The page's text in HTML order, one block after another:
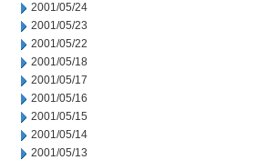
2001/05/24
2001/05/23
2001/05/22
2001/05/18
2001/05/17
2001/05/16
2001/05/15
2001/05/14
2001/05/13